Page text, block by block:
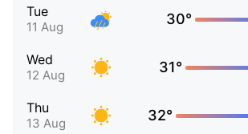
Tue
11 Aug 30°
Wed
12 Aug 31°
Thu
13 Aug 32°